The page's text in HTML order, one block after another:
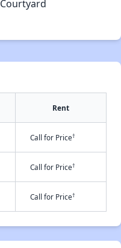
Courtyard
Rent
Call for Price†
Call for Price†
Call for Price†